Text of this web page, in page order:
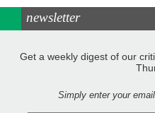
newsletter
Get a weekly digest of our
Simply enter your